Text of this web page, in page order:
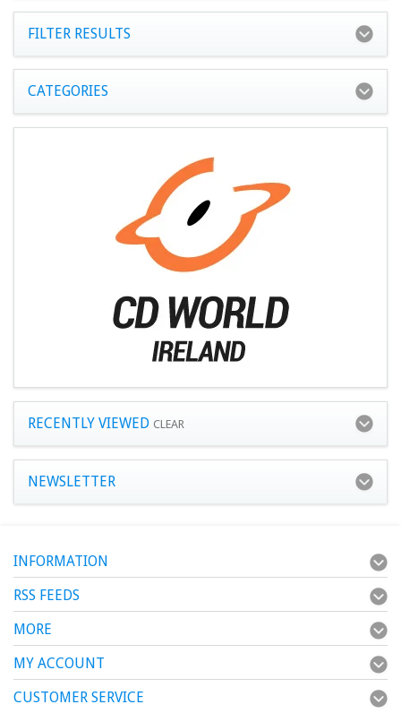
FILTER RESULTS
CATEGORIES
RECENTLY VIEWED CLEAR
NEWSLETTER
INFORMATION
RSS FEEDS
MORE
MY ACCOUNT
CUSTOMER SERVICE